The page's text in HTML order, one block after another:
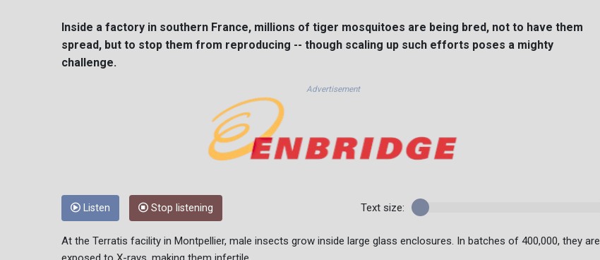
Inside a factory in southern France, millions of tiger mosquitoes are being bred, not to have them
spread, but to stop them from reproducing -- though scaling up such efforts poses a mighty
challenge.
Advertisement
Listen Stop listening Text size:
At the Terratis facility in Montpellier, male insects grow inside large glass enclosures. In batches of 400,000, they are